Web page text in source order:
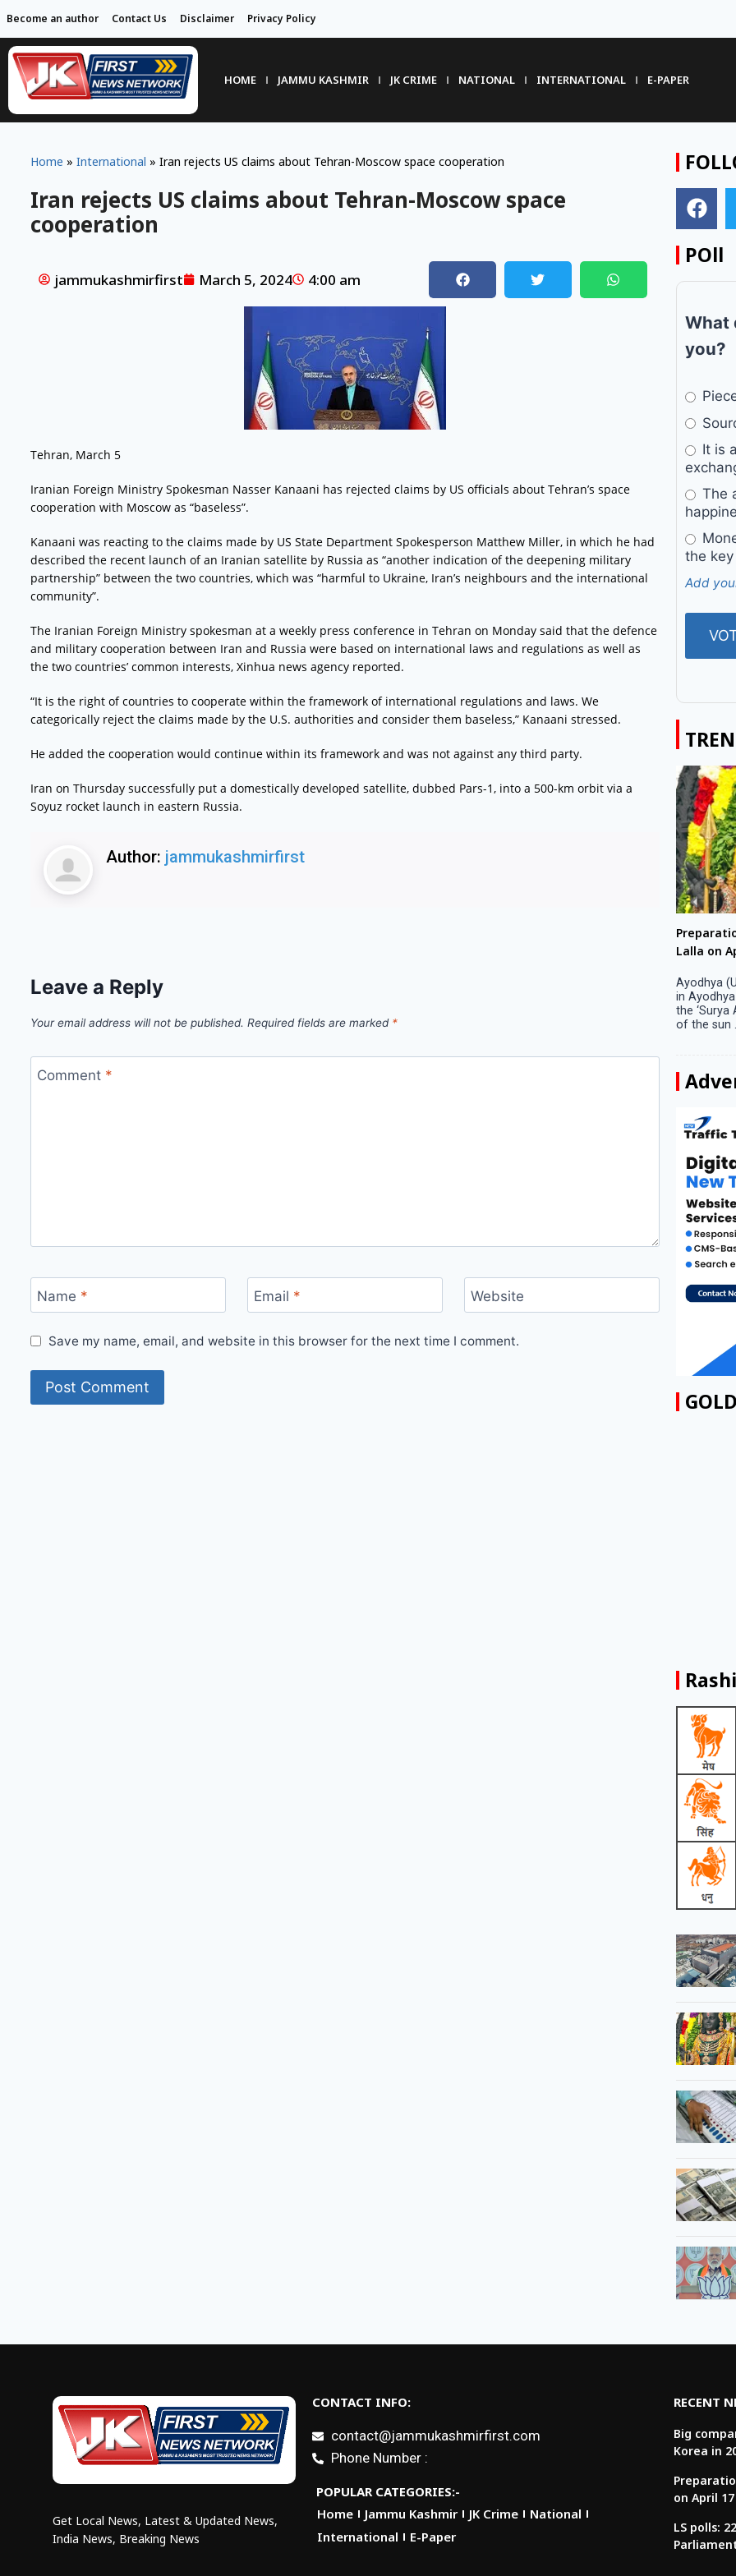
Become an author Contact Us Disclaimer Privacy Policy
HOME JAMMU KASHMIR JK CRIME NATIONAL INTERNATIONAL E-PAPER
Home » International » Iran rejects US claims about Tehran-Moscow space cooperation
Iran rejects US claims about Tehran-Moscow space
cooperation
jammukashmirfirst March 5, 2024 4:00 am
Tehran, March 5
Iranian Foreign Ministry Spokesman Nasser Kanaani has rejected claims by US officials about Tehran’s space
cooperation with Moscow as “baseless”.
Kanaani was reacting to the claims made by US State Department Spokesperson Matthew Miller, in which he had
described the recent launch of an Iranian satellite by Russia as “another indication of the deepening military
partnership” between the two countries, which was “harmful to Ukraine, Iran’s neighbours and the international
community”.
The Iranian Foreign Ministry spokesman at a weekly press conference in Tehran on Monday said that the defence
and military cooperation between Iran and Russia were based on international laws and regulations as well as
the two countries’ common interests, Xinhua news agency reported.
“It is the right of countries to cooperate within the framework of international regulations and laws. We
categorically reject the claims made by the U.S. authorities and consider them baseless,” Kanaani stressed.
He added the cooperation would continue within its framework and was not against any third party.
Iran on Thursday successfully put a domestically developed satellite, dubbed Pars-1, into a 500-km orbit via a
Soyuz rocket launch in eastern Russia.
Author: jammukashmirfirst
Leave a Reply
Your email address will not be published. Required fields are marked *
Comment *
Name * Email * Website
Save my name, email, and website in this browser for the next time I comment.
POll
What
you?
It is
The
the
Add
decreased earnings, a corporate data tracker said
Lalla on
Ayodhya
in
the ‘Surya
of the sun
Get Local News, Latest & Updated News,
India News, Breaking News
CONTACT INFO:
contact@jammukashmirfirst.com
Phone Number :
POPULAR CATEGORIES:-
Home
Jammu Kashmir JK Crime
National
International
E-Paper
RECENT
Big
Korea in
on April 17
LS polls: